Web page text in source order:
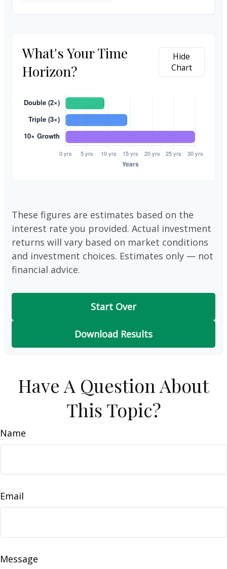
What's Your Time
Horizon?
Hide
Chart
These figures are estimates based on the
interest rate you provided. Actual investment
returns will vary based on market conditions
and investment choices. Estimates only — not
financial advice.
Start Over
Download Results
Have A Question About
This Topic?
Name
Email
Message